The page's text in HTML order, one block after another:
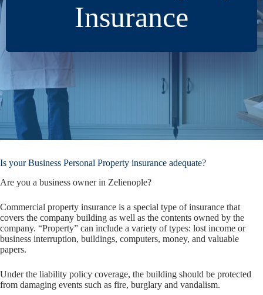
Insurance
Is your Business Personal Property insurance adequate?
Are you a business owner in Zelienople?
Commercial property insurance is a special type of insurance that
covers the company building as well as the contents owned by the
company. “Property” can include a variety of types: lost income or
business interruption, buildings, computers, money, and valuable
papers.
Under the liability policy coverage, the building should be protected
from damaging events such as fire, burglary and vandalism.